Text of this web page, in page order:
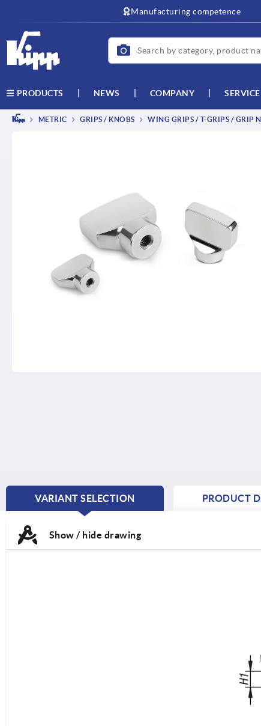
Manufacturing competence
PRODUCTS NEWS COMPANY SERVICE
METRIC GRIPS / KNOBS WING GRIPS / T-GRIPS / GRIP
VARIANT SELECTION
CURRENT
PRODUCT
Show / hide drawing